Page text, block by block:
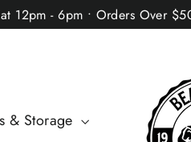
12pm - 6pm • Orders Over
& Storage